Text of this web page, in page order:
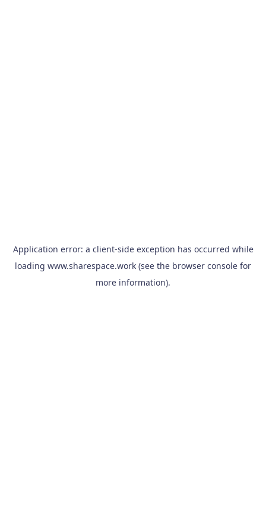
Application error: a client-side exception has occurred while
loading www.sharespace.work (see the browser console for
more information).